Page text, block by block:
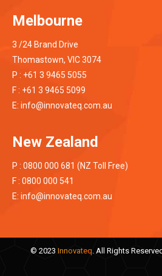
Melbourne
3 /24 Brand Drive
Thomastown, VIC 3074
P : +61 3 9465 5055
F : +61 3 9465 5099
E: info@innovateq.com.au
New Zealand
P : 0800 000 681 (NZ Toll Free)
F : 0800 000 541
E: info@innovateq.com.au
© 2023 Innovateq. All Rights